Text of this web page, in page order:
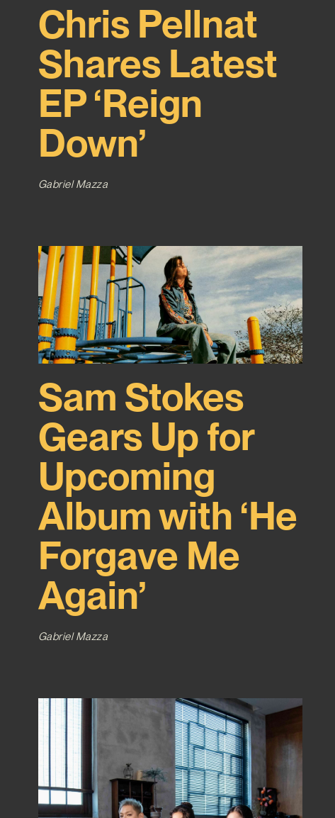
Chris Pellnat
Shares Latest
EP ‘Reign
Down’
Gabriel Mazza
Sam Stokes
Gears Up for
Upcoming
Album with ‘He
Forgave Me
Again’
Gabriel Mazza